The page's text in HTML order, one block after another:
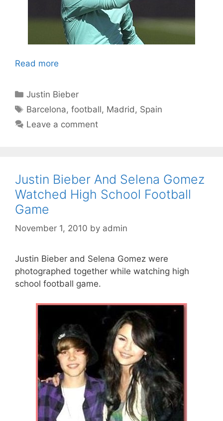
Read more
Categories
Justin Bieber
Tags
Barcelona,football, Madrid , Spain
Leave a comment
Justin Bieber And Selena Gomez
Watched High School Football
Game
November 1, 2010 by admin
Justin Bieber and Selena Gomez were
photographed together while watching high
school football game.